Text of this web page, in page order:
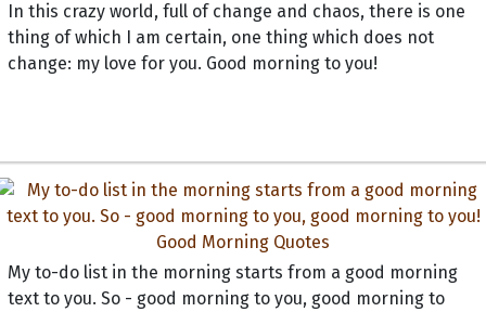
In this crazy world, full of change and chaos, there is one
thing of which I am certain, one thing which does not
change: my love for you. Good morning to you!
My to-do list in the morning starts from a good morning
text to you. So - good morning to you, good morning to